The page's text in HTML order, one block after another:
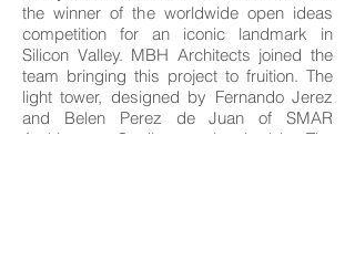
the winner of the worldwide open ideas
competition for an iconic landmark in
Silicon Valley. MBH Architects joined the
team bringing this project to fruition. The
light tower, designed by Fernando Jerez
and Belen Perez de Juan of SMAR
Architecture Studio, was inspired by The